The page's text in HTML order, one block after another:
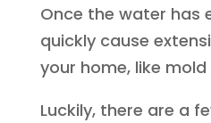
Once the water has
quickly cause
your home, like
Luckily, there are a